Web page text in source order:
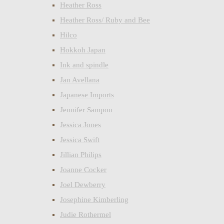
Heather Ross
Heather Ross/ Ruby and Bee
Hilco
Hokkoh Japan
Ink and spindle
Jan Avellana
Japanese Imports
Jennifer Sampou
Jessica Jones
Jessica Swift
Jillian Philips
Joanne Cocker
Joel Dewberry
Josephine Kimberling
Judie Rothermel